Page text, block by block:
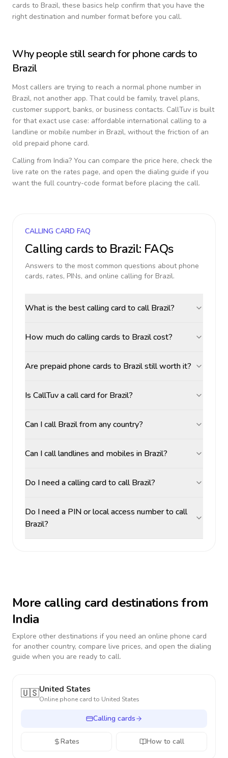
cards to Brazil, these basics help confirm that you have the
right destination and number format before you call.
Why people still search for phone cards to
Brazil
Most callers are trying to reach a normal phone number in
Brazil, not another app. That could be family, travel plans,
customer support, banks, or business contacts. CallTuv is built
for that exact use case: affordable international calling to a
landline or mobile number in Brazil, without the friction of an
old prepaid phone card.
Calling from India? You can compare the price here, check the
live rate on the rates page, and open the dialing guide if you
want the full country-code format before placing the call.
CALLING CARD FAQ
Calling cards to Brazil: FAQs
Answers to the most common questions about phone
cards, rates, PINs, and online calling for Brazil.
What is the best calling card to call Brazil?
How much do calling cards to Brazil cost?
Are prepaid phone cards to Brazil still worth it?
Is CallTuv a call card for Brazil?
Can I call Brazil from any country?
Can I call landlines and mobiles in Brazil?
Do I need a calling card to call Brazil?
Do I need a PIN or local access number to call
Brazil?
More calling card destinations from
India
Explore other destinations if you need an online phone card
for another country, compare live prices, and open the dialing
guide when you are ready to call.
🇺🇸United States
Online phone card to United States
Calling cards
Rates How to call